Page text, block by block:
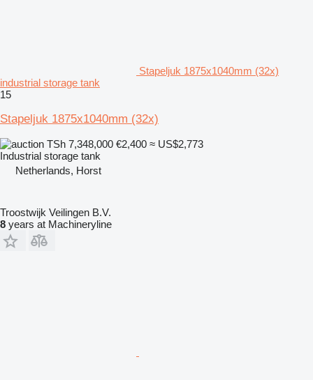
Stapeljuk 1875x1040mm (32x)
industrial storage tank
15
Stapeljuk 1875x1040mm (32x)
TSh 7,348,000 €2,400 ≈ US$2,773
Industrial storage tank
Netherlands, Horst
Troostwijk Veilingen B.V.
8 years at Machineryline